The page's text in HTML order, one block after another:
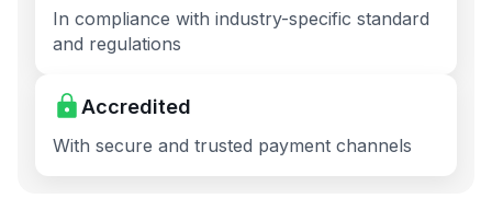
In compliance with industry-specific standard
and regulations
Accredited
With secure and trusted payment channels